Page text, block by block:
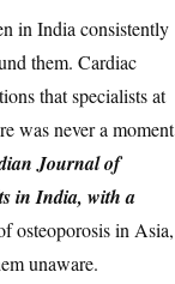
in India consistently
them. Cardiac
that specialists at
was never a moment
Journal of
in India, with a
osteoporosis in Asia,
unaware.